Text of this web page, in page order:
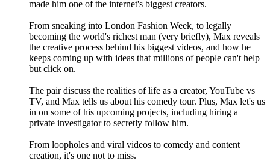
made him one of the internet's biggest creators.
From sneaking into London Fashion Week, to legally
becoming the world's richest man (very briefly), Max reveals
the creative process behind his biggest videos, and how he
keeps coming up with ideas that millions of people can't help
but click on.
The pair discuss the realities of life as a creator, YouTube vs
TV, and Max tells us about his comedy tour. Plus, Max let's us
in on some of his upcoming projects, including hiring a
private investigator to secretly follow him.
From loopholes and viral videos to comedy and content
creation, it's one not to miss.